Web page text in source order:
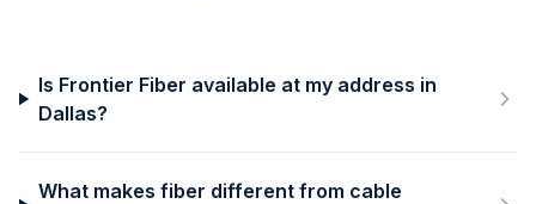
Is Frontier Fiber available at my address in
Dallas?
What makes fiber different from cable